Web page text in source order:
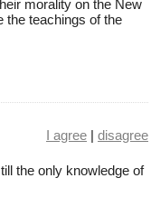
morality on the New
the teachings of the
I agree | disagree
the only knowledge of